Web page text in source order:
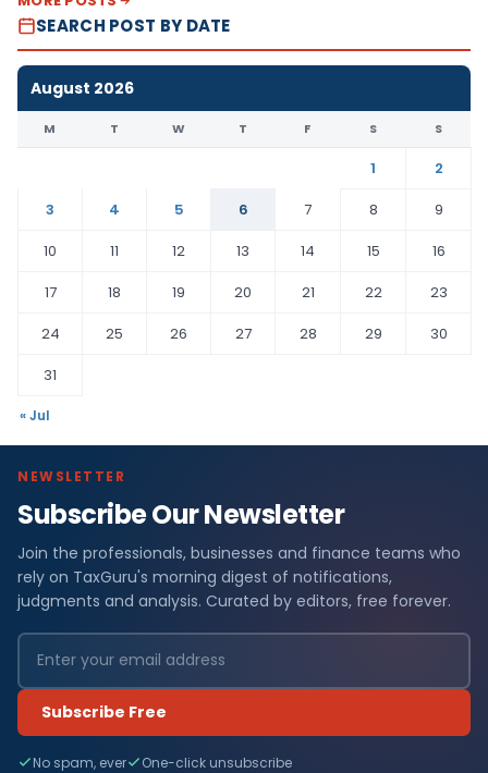
SEARCH POST BY DATE
August 2026
M T W T F S S
1
2
3
4 5 6 7 8
9
10
11 12 13 14 15
16
17
18 19 20 21 22
23
24
25 26 27 28 29
30
31
« Jul
NEWSLETTER
Subscribe Our Newsletter
Join the professionals, businesses and finance teams who
rely on TaxGuru's morning digest of notifications,
judgments and analysis. Curated by editors, free forever.
Subscribe Free
No spam, ever One-click unsubscribe